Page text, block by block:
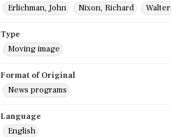
Erlichman, John
Nixon, Richard
Type
Moving image
Format of Original
News programs
Language
English